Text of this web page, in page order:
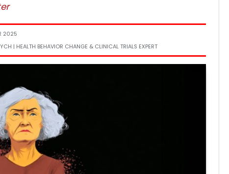
2025
| HEALTH BEHAVIOR CHANGE & CLINICAL TRIALS EXPERT